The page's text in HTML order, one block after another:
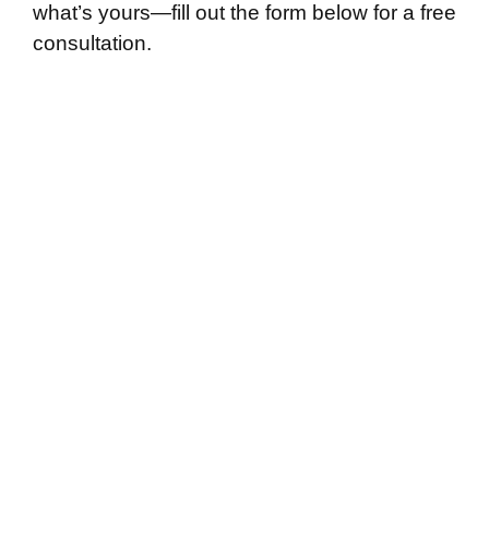
what’s yours—fill out the form below for a free
consultation.